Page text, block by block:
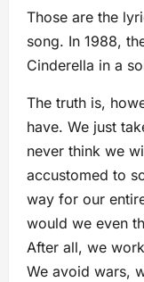
Those are the
song. In 1988,
Cinderella in a
The truth is,
have. We just
never think we
accustomed to
way for our
would we even
After all, we
We avoid wars,